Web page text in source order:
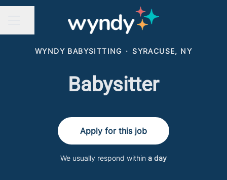
WYNDY BABYSITTING · SYRACUSE, NY
Babysitter
Apply for this job
We usually respond within a day